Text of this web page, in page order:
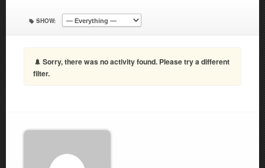
SHOW:
Sorry, there was no activity found. Please try a different
filter.